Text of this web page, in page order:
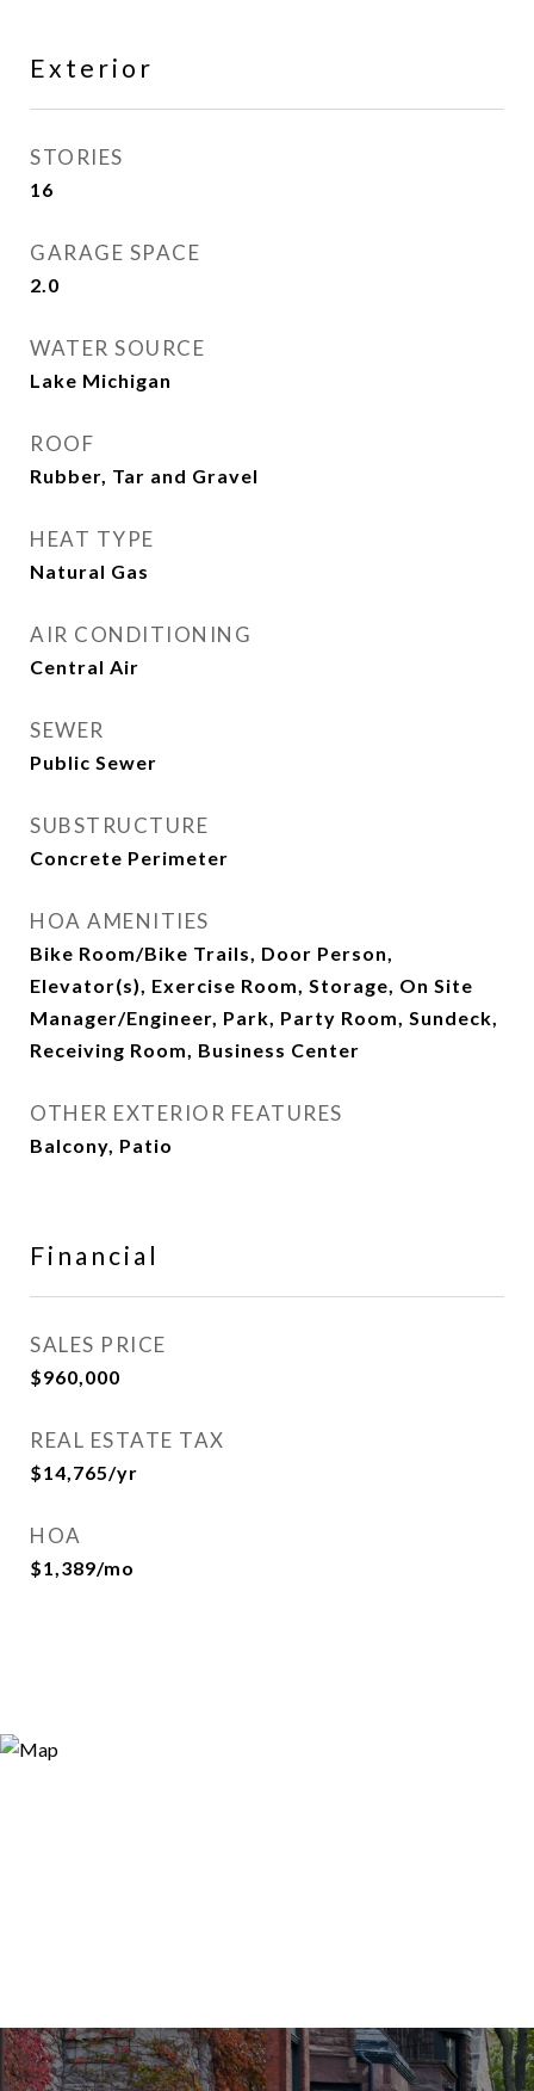
Exterior
STORIES
16
GARAGE SPACE
2.0
WATER SOURCE
Lake Michigan
ROOF
Rubber, Tar and Gravel
HEAT TYPE
Natural Gas
AIR CONDITIONING
Central Air
SEWER
Public Sewer
SUBSTRUCTURE
Concrete Perimeter
HOA AMENITIES
Bike Room/Bike Trails, Door Person,
Elevator(s), Exercise Room, Storage, On Site
Manager/Engineer, Park, Party Room, Sundeck,
Receiving Room, Business Center
OTHER EXTERIOR FEATURES
Balcony, Patio
Financial
SALES PRICE
$960,000
REAL ESTATE TAX
$14,765/yr
HOA
$1,389/mo